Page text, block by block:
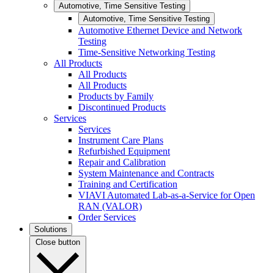
Automotive, Time Sensitive Testing
Automotive, Time Sensitive Testing
Automotive Ethernet Device and Network
Testing
Time-Sensitive Networking Testing
All Products
All Products
All Products
Products by Family
Discontinued Products
Services
Services
Instrument Care Plans
Refurbished Equipment
Repair and Calibration
System Maintenance and Contracts
Training and Certification
VIAVI Automated Lab-as-a-Service for Open
RAN (VALOR)
Order Services
Solutions
Close button